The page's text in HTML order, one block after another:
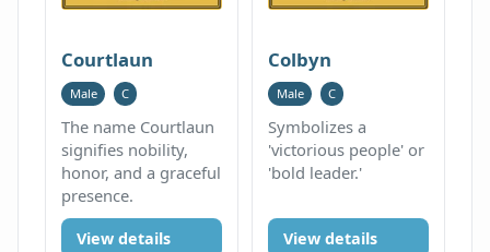
Courtlaun
Male C
The name Courtlaun
signifies nobility,
honor, and a graceful
presence.
View details
Colbyn
Male C
Symbolizes a
'victorious people' or
'bold leader.'
View details